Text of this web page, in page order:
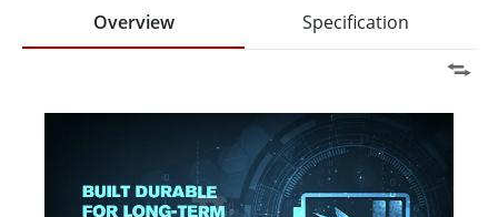
Overview Specification